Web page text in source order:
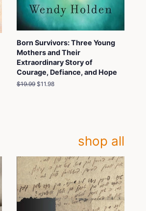
Born Survivors: Three Young
Mothers and Their
Extraordinary Story of
Courage, Defiance, and Hope
Regular
$19.99 Sale
$11.98
shop all